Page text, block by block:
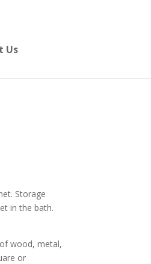
Us
Storage
in the bath.
wood, metal,
or